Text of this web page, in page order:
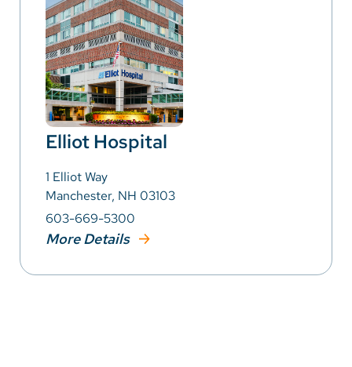
Elliot Hospital
1 Elliot Way
Manchester, NH 03103
603-669-5300
More Details